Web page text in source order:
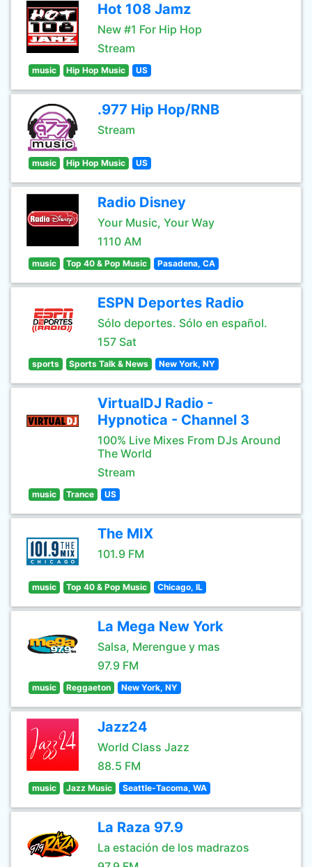
Hot 108 Jamz
New #1 For Hip Hop
Stream
music Hip Hop Music US
.977 Hip Hop/RNB
Stream
music Hip Hop Music US
Radio Disney
Your Music, Your Way
1110 AM
music Top 40 & Pop Music Pasadena, CA
ESPN Deportes Radio
Sólo deportes. Sólo en español.
157 Sat
sports Sports Talk & News New York, NY
VirtualDJ Radio -
Hypnotica - Channel 3
100% Live Mixes From DJs Around
The World
Stream
music Trance US
The MIX
101.9 FM
music Top 40 & Pop Music Chicago, IL
La Mega New York
Salsa, Merengue y mas
97.9 FM
music Reggaeton New York, NY
Jazz24
World Class Jazz
88.5 FM
music Jazz Music Seattle-Tacoma, WA
La Raza 97.9
La estación de los madrazos